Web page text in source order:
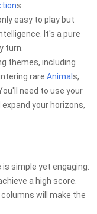
s.
easy to play but
It's a pure
turn.
themes, including
rare Animal s,
need to use your
your horizons,
simple yet engaging:
a high score.
will make the